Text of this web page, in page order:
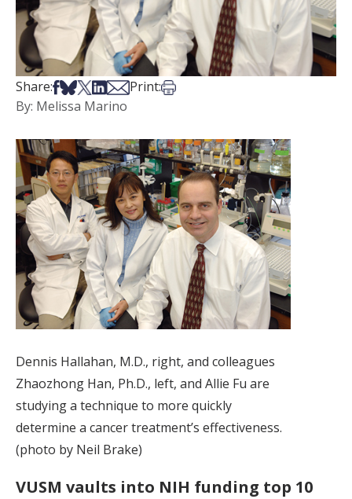
Share:Share on Facebook
Share on Bsky
Share on X
Share on LinkedIn
Share via Email
Print:Print this article
By: Melissa Marino
Dennis Hallahan, M.D., right, and colleagues
Zhaozhong Han, Ph.D., left, and Allie Fu are
studying a technique to more quickly
determine a cancer treatment’s effectiveness.
(photo by Neil Brake)
VUSM vaults into NIH funding top 10